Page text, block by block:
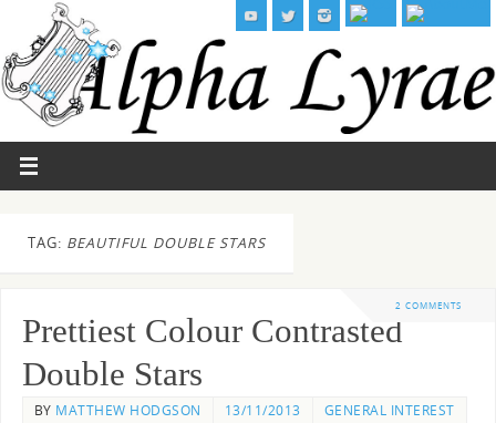
TAG: BEAUTIFUL DOUBLE STARS
2 COMMENTS
Prettiest Colour Contrasted
Double Stars
BY MATTHEW HODGSON 13/11/2013 GENERAL INTEREST